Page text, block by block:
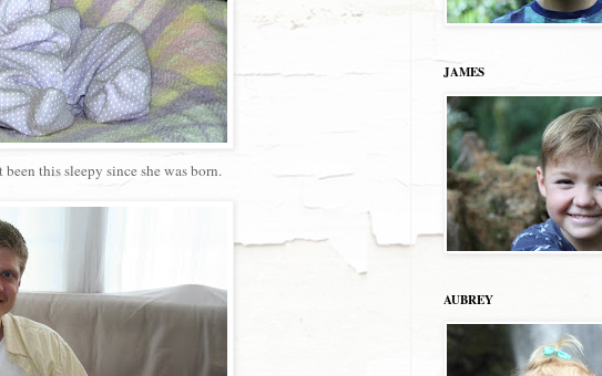
this sleepy since she was born.
JAMES
AUBREY